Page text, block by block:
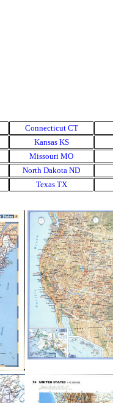
▼
Connecticut CT
▼
Kansas KS
▼
Missouri MO
▼
North Dakota ND
▼
Texas TX